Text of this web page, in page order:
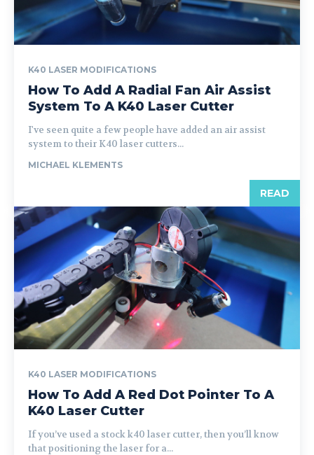
K40 LASER MODIFICATIONS
How To Add A Radial Fan Air Assist
System To A K40 Laser Cutter
I've seen quite a few people have added an air assist
system to their K40 laser cutters...
MICHAEL KLEMENTS
READ
K40 LASER MODIFICATIONS
How To Add A Red Dot Pointer To A
K40 Laser Cutter
If you’ve used a stock k40 laser cutter, then you’ll know
that positioning the laser for a...